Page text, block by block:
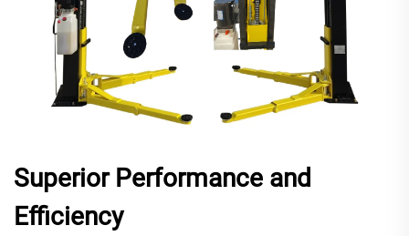
Superior Performance and
Efficiency